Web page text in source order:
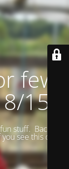
few
15.
stuff. Back up
see this on